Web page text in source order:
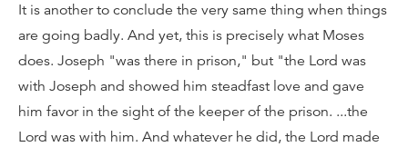
It is another to conclude the very same thing when things
are going badly. And yet, this is precisely what Moses
does. Joseph "was there in prison," but "the Lord was
with Joseph and showed him steadfast love and gave
him favor in the sight of the keeper of the prison. ...the
Lord was with him. And whatever he did, the Lord made